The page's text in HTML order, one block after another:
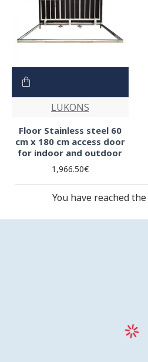
LUKONS
Floor Stainless steel 60
cm x 180 cm access door
for indoor and outdoor
1,966.50€
You have reached